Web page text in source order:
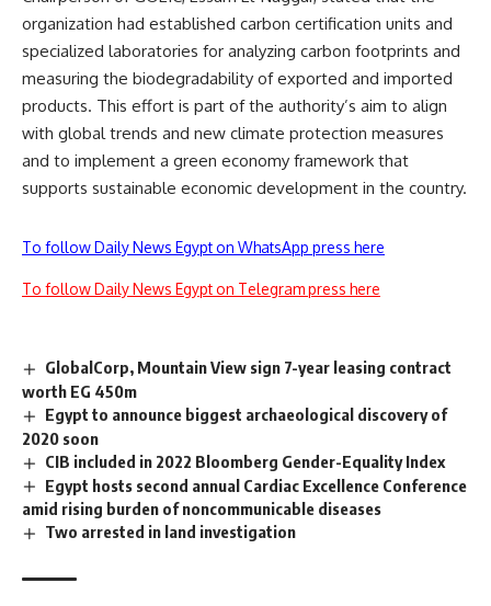
organization had established carbon certification units and
specialized laboratories for analyzing carbon footprints and
measuring the biodegradability of exported and imported
products. This effort is part of the authority’s aim to align
with global trends and new climate protection measures
and to implement a green economy framework that
supports sustainable economic development in the country.
To follow Daily News Egypt on WhatsApp press here
To follow Daily News Egypt on Telegram press here
GlobalCorp, Mountain View sign 7-year leasing contract
worth EG 450m
Egypt to announce biggest archaeological discovery of
2020 soon
CIB included in 2022 Bloomberg Gender-Equality Index
Egypt hosts second annual Cardiac Excellence Conference
amid rising burden of noncommunicable diseases
Two arrested in land investigation